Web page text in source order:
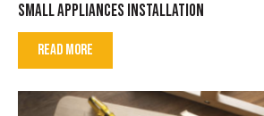
SMALL APPLIANCES INSTALLATION
READ MORE